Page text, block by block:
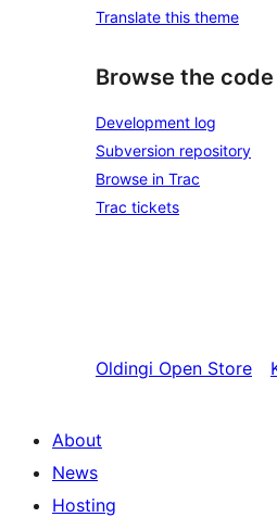
Translate this theme
Browse the code
Development log
Subversion repository
Browse in Trac
Trac tickets
Oldingi Open Store
About
News
Hosting